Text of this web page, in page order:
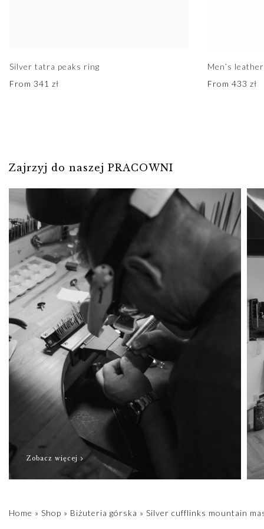
Silver tatra peaks ring
From 341 zł
Men’s
From 433 zł
Zajrzyj do naszej PRACOWNI
Zobacz więcej
Home » Shop » Biżuteria górska » Silver cufflinks mountain